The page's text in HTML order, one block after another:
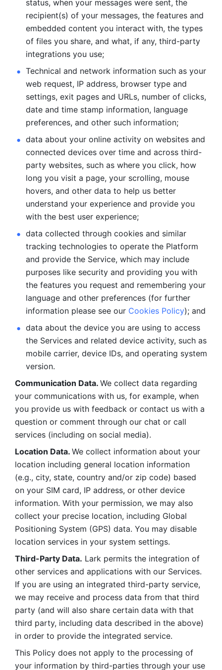
status, when your messages were sent, the
recipient(s) of your messages, the features and
embedded content you interact with, the types
of files you share, and what, if any, third-party
integrations you use;
Technical and network information such as your
web request, IP address, browser type and
settings, exit pages and URLs, number of clicks,
date and time stamp information, language
preferences, and other such information;
data about your online activity on websites and
connected devices over time and across third-
party websites, such as where you click, how
long you visit a page, your scrolling, mouse
hovers, and other data to help us better
understand your experience and provide you
with the best user experience;
data collected through cookies and similar
tracking technologies to operate the Platform
and provide the Service, which may include
purposes like security and providing you with
the features you request and remembering your
language and other preferences (for further
information please see our Cookies Policy); and
data about the device you are using to access
the Services and related device activity, such as
mobile carrier, device IDs, and operating system
version.
Communication Data. We collect data regarding
your communications with us, for example, when
you provide us with feedback or contact us with a
question or comment through our chat or call
services (including on social media).
Location Data. We collect information about your
location including general location information
(e.g., city, state, country and/or zip code) based
on your SIM card, IP address, or other device
information. With your permission, we may also
collect your precise location, including Global
Positioning System (GPS) data. You may disable
location services in your system settings.
Third-Party Data. Lark permits the integration of
other services and applications with our Services.
If you are using an integrated third-party service,
we may receive and process data from that third
party (and will also share certain data with that
third party, including data described in the above)
in order to provide the integrated service.
This Policy does not apply to the processing of
your information by third-parties through your use